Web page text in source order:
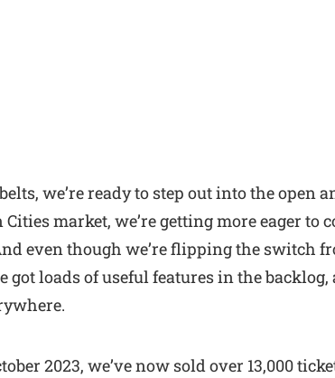
we’re ready to step out into the open
market, we’re getting more eager to
even though we’re flipping the switch
loads of useful features in the
2023, we’ve now sold over 13,000